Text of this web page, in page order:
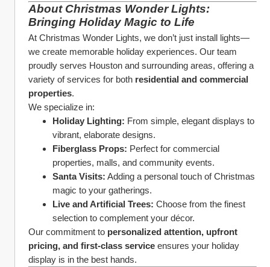
About Christmas Wonder Lights:
Bringing Holiday Magic to Life
At Christmas Wonder Lights, we don’t just install lights—
we create memorable holiday experiences. Our team
proudly serves Houston and surrounding areas, offering a
variety of services for both residential and commercial
properties.
We specialize in:
Holiday Lighting: From simple, elegant displays to
vibrant, elaborate designs.
Fiberglass Props: Perfect for commercial
properties, malls, and community events.
Santa Visits: Adding a personal touch of Christmas
magic to your gatherings.
Live and Artificial Trees: Choose from the finest
selection to complement your décor.
Our commitment to personalized attention, upfront
pricing, and first-class service ensures your holiday
display is in the best hands.